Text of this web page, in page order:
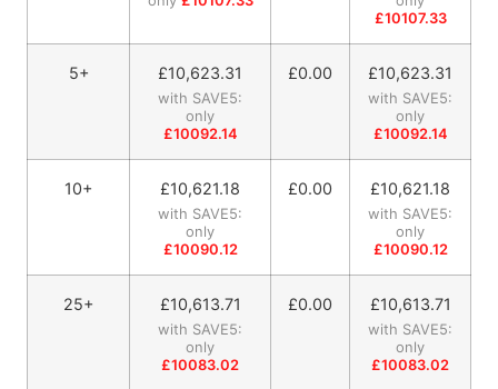
£10107.33
5+ £10,623.31
with SAVE5:
only
£10092.14
£0.00 £10,623.31
with SAVE5:
only
£10092.14
10+ £10,621.18
with SAVE5:
only
£10090.12
£0.00 £10,621.18
with SAVE5:
only
£10090.12
25+ £10,613.71
with SAVE5:
only
£10083.02
£0.00 £10,613.71
with SAVE5:
only
£10083.02